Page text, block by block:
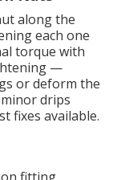
along the
each one
torque with
—
or deform the
drips
fixes available.